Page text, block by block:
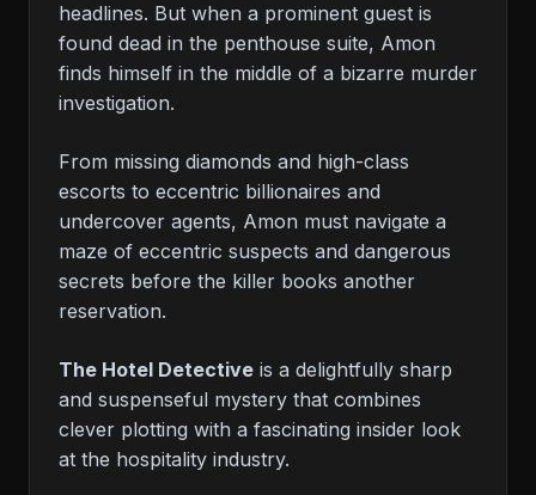
headlines. But when a prominent guest is
found dead in the penthouse suite, Amon
finds himself in the middle of a bizarre murder
investigation.
From missing diamonds and high-class
escorts to eccentric billionaires and
undercover agents, Amon must navigate a
maze of eccentric suspects and dangerous
secrets before the killer books another
reservation.
The Hotel Detective is a delightfully sharp
and suspenseful mystery that combines
clever plotting with a fascinating insider look
at the hospitality industry.